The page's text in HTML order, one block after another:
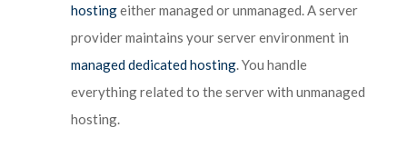
hostingeither managed or unmanaged. A server
provider maintains your server environment in
managed dedicated hosting. You handle
everything related to the server with unmanaged
hosting.